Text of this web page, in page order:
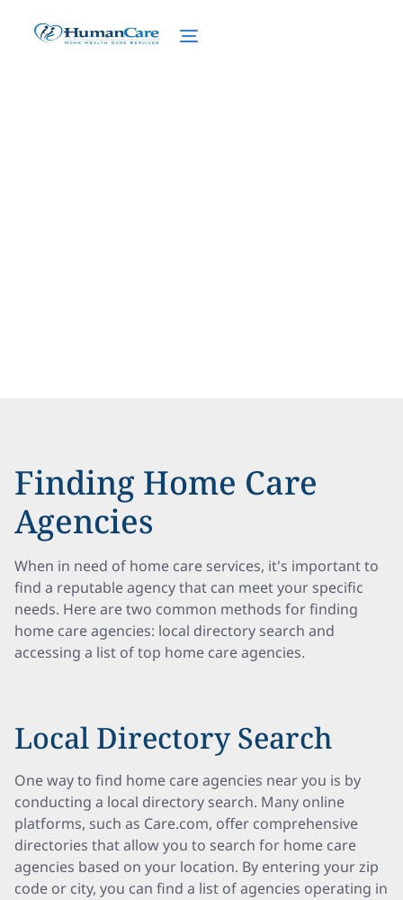
Finding Home Care
Agencies
When in need of home care services, it's important to
find a reputable agency that can meet your specific
needs. Here are two common methods for finding
home care agencies: local directory search and
accessing a list of top home care agencies.
Local Directory Search
One way to find home care agencies near you is by
conducting a local directory search. Many online
platforms, such as Care.com, offer comprehensive
directories that allow you to search for home care
agencies based on your location. By entering your zip
code or city, you can find a list of agencies operating in